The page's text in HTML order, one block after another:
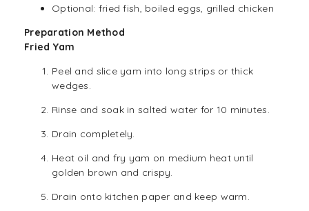
Optional: fried fish, boiled eggs, grilled chicken
Preparation Method
Fried Yam
Peel and slice yam into long strips or thick
wedges.
Rinse and soak in salted water for 10 minutes.
Drain completely.
Heat oil and fry yam on medium heat until
golden brown and crispy.
Drain onto kitchen paper and keep warm.